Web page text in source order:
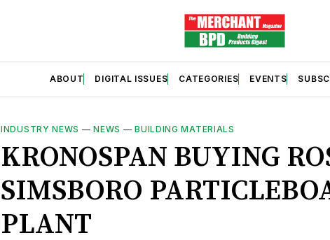
ABOUT DIGITAL ISSUES CATEGORIES EVENTS
INDUSTRY NEWS —NEWS —BUILDING MATERIALS
KRONOSPAN BUYING
SIMSBORO
PLANT